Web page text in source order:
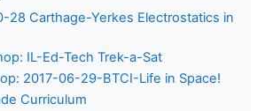
28 Carthage-Yerkes Electrostatics in
IL-Ed-Tech Trek-a-Sat
2017-06-29-BTCI-Life in Space!
Curriculum